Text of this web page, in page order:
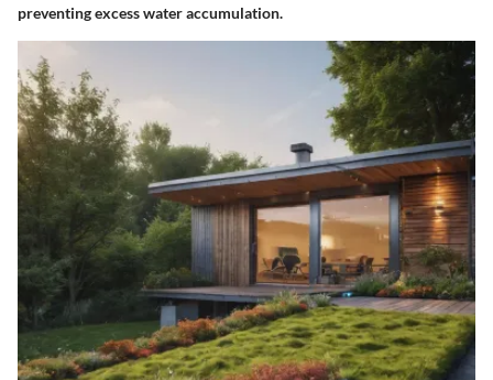
preventing excess water accumulation.